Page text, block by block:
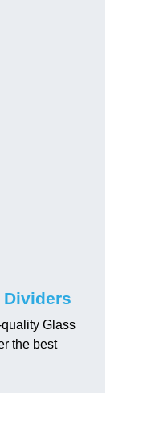
Dividers
Glass
the best